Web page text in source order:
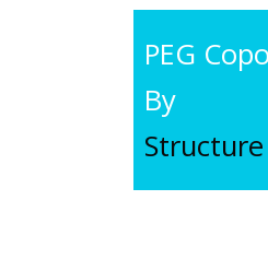
PEG
By
Structure